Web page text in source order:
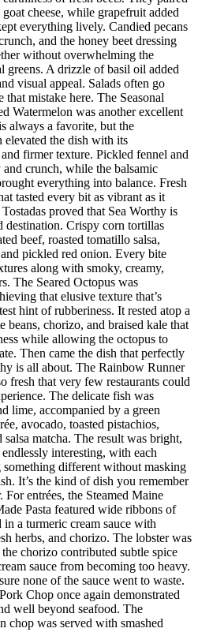
cheese, while grapefruit added
everything lively. Candied pecans
and the honey beet dressing
without overwhelming the
greens. A drizzle of basil oil added
visual appeal. Salads often go
mistake here. The Seasonal
Watermelon was another excellent
always a favorite, but the
elevated the dish with its
firmer texture. Pickled fennel and
and crunch, while the balsamic
everything into balance. Fresh
tasted every bit as vibrant as it
proved that Sea Worthy is
destination. Crispy corn tortillas
beef, roasted tomatillo salsa,
pickled red onion. Every bite
along with smoky, creamy,
The Seared Octopus was
that elusive texture that’s
hint of rubberiness. It rested atop a
beans, chorizo, and braised kale that
while allowing the octopus to
Then came the dish that perfectly
is all about. The Rainbow Runner
fresh that very few restaurants could
The delicate fish was
lime, accompanied by a green
avocado, toasted pistachios,
matcha. The result was bright,
interesting, with each
different without masking
It’s the kind of dish you remember
entrées, the Steamed Maine
Pasta featured wide ribbons of
in a turmeric cream sauce with
herbs, and chorizo. The lobster was
chorizo contributed subtle spice
sauce from becoming too heavy.
none of the sauce went to waste.
Chop once again demonstrated
well beyond seafood. The
chop was served with smashed